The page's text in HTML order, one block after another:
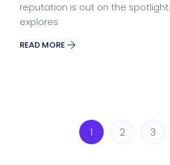
reputation is out on the
explores
READ MORE
1 2 3